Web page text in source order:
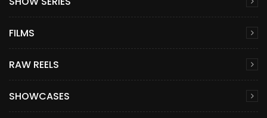
FILMS
RAW REELS
SHOWCASES